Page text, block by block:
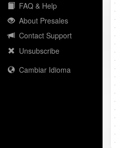
FAQ & Help
About Presales
Contact Support
Unsubscribe
Cambiar Idioma